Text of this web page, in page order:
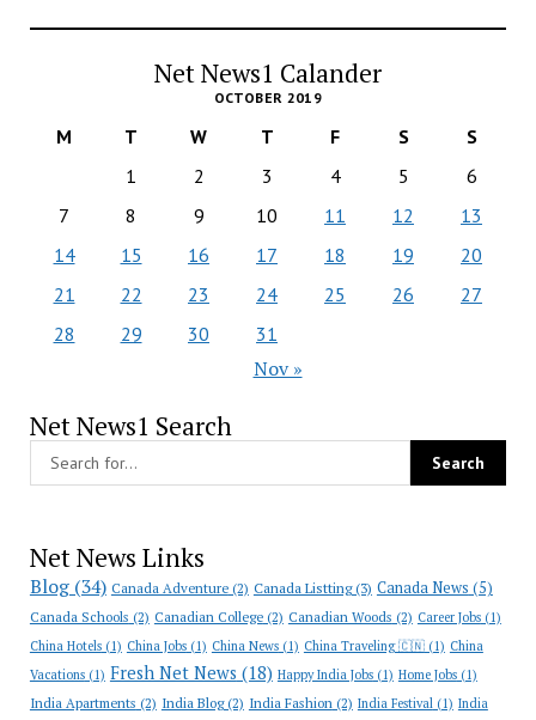
Net News1 Calander
OCTOBER 2019
M T W T F S
S
1
2 3 4 5
6
7
8 9 10 11 12
13
14
15 16 17 18 19
20
21
22 23 24 25 26
27
28
29 30 31
Nov »
Net News1 Search
Net News Links
Blog(34) Canada Adventure(2) Canada Listting(3) Canada News (5)
Canada Schools (2) Canadian College(2) Canadian Woods (2) Career Jobs(1)
China Hotels(1) China Jobs(1) China News(1) China Traveling 🇨🇳(1) China
Vacations(1) Fresh Net News (18) Happy India Jobs(1) Home Jobs(1)
India Apartments (2) India Blog(2) India Fashion(2) India Festival(1) India